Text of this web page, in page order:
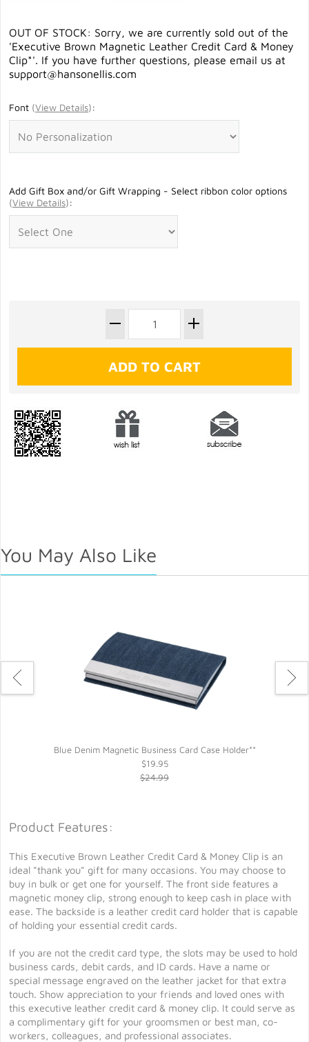
OUT OF STOCK: Sorry, we are currently sold out of the
'Executive Brown Magnetic Leather Credit Card & Money
Clip*'. If you have further questions, please email us at
support@hansonellis.com
Font (View Details):
Add Gift Box and/or Gift Wrapping - Select ribbon color options
(View Details):
You May Also Like
Blue Denim Magnetic Business Card Case Holder**
$19.95
$24.99
Product Features:
This Executive Brown Leather Credit Card & Money Clip is an
ideal "thank you" gift for many occasions. You may choose to
buy in bulk or get one for yourself. The front side features a
magnetic money clip, strong enough to keep cash in place with
ease. The backside is a leather credit card holder that is capable
of holding your essential credit cards.
If you are not the credit card type, the slots may be used to hold
business cards, debit cards, and ID cards. Have a name or
special message engraved on the leather jacket for that extra
touch. Show appreciation to your friends and loved ones with
this executive leather credit card & money clip. It could serve as
a complimentary gift for your groomsmen or best man, co-
workers, colleagues, and professional associates.